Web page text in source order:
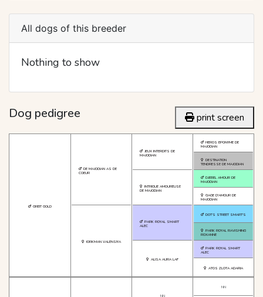
All dogs of this breeder
Nothing to show
Dog pedigree print screen
GREIT GOLD
DE MAJODIAN AS DE
COEUR
IORKMAN VALENSIYA
JEUX INTERDITS DE
MAJODIAN
INTRIGUE AMOUREUSE
DE MAJODIAN
PARK ROYAL SMART
ALEC
ALISA AURA LAF
HEROS EPONYME DE
MAJODIAN
DESTINATION
TENDRESSE DE MAJODIAN
DJEBEL AMOUR DE
MAJODIAN
GAGE D'AMOUR DE
MAJODIAN
DOT'S STREET SMART'S
PARK ROYAL RAVISHING
ROXANNE
PARK ROYAL SMART
ALEC
ATOS ZLOTA ADARIA
NN
NN